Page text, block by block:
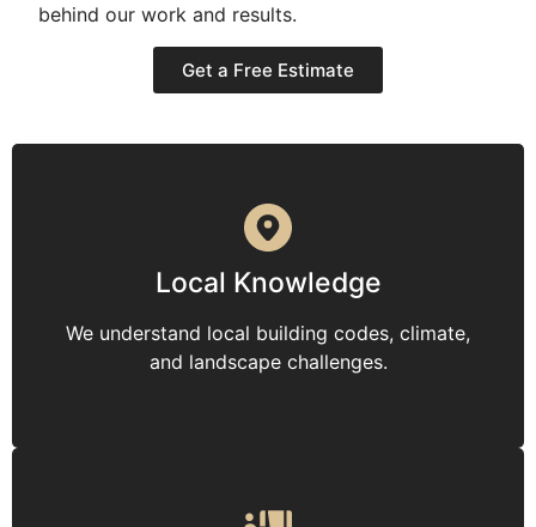
behind our work and results.
Get a Free Estimate
Local Knowledge
We understand local building codes, climate,
and landscape challenges.